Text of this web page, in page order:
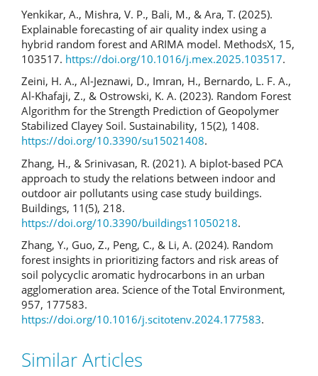
Yenkikar, A., Mishra, V. P., Bali, M., & Ara, T. (2025).
Explainable forecasting of air quality index using a
hybrid random forest and ARIMA model. MethodsX, 15,
103517. https://doi.org/10.1016/j.mex.2025.103517.
Zeini, H. A., Al-Jeznawi, D., Imran, H., Bernardo, L. F. A.,
Al-Khafaji, Z., & Ostrowski, K. A. (2023). Random Forest
Algorithm for the Strength Prediction of Geopolymer
Stabilized Clayey Soil. Sustainability, 15(2), 1408.
https://doi.org/10.3390/su15021408.
Zhang, H., & Srinivasan, R. (2021). A biplot-based PCA
approach to study the relations between indoor and
outdoor air pollutants using case study buildings.
Buildings, 11(5), 218.
https://doi.org/10.3390/buildings11050218.
Zhang, Y., Guo, Z., Peng, C., & Li, A. (2024). Random
forest insights in prioritizing factors and risk areas of
soil polycyclic aromatic hydrocarbons in an urban
agglomeration area. Science of the Total Environment,
957, 177583.
https://doi.org/10.1016/j.scitotenv.2024.177583.
Similar Articles